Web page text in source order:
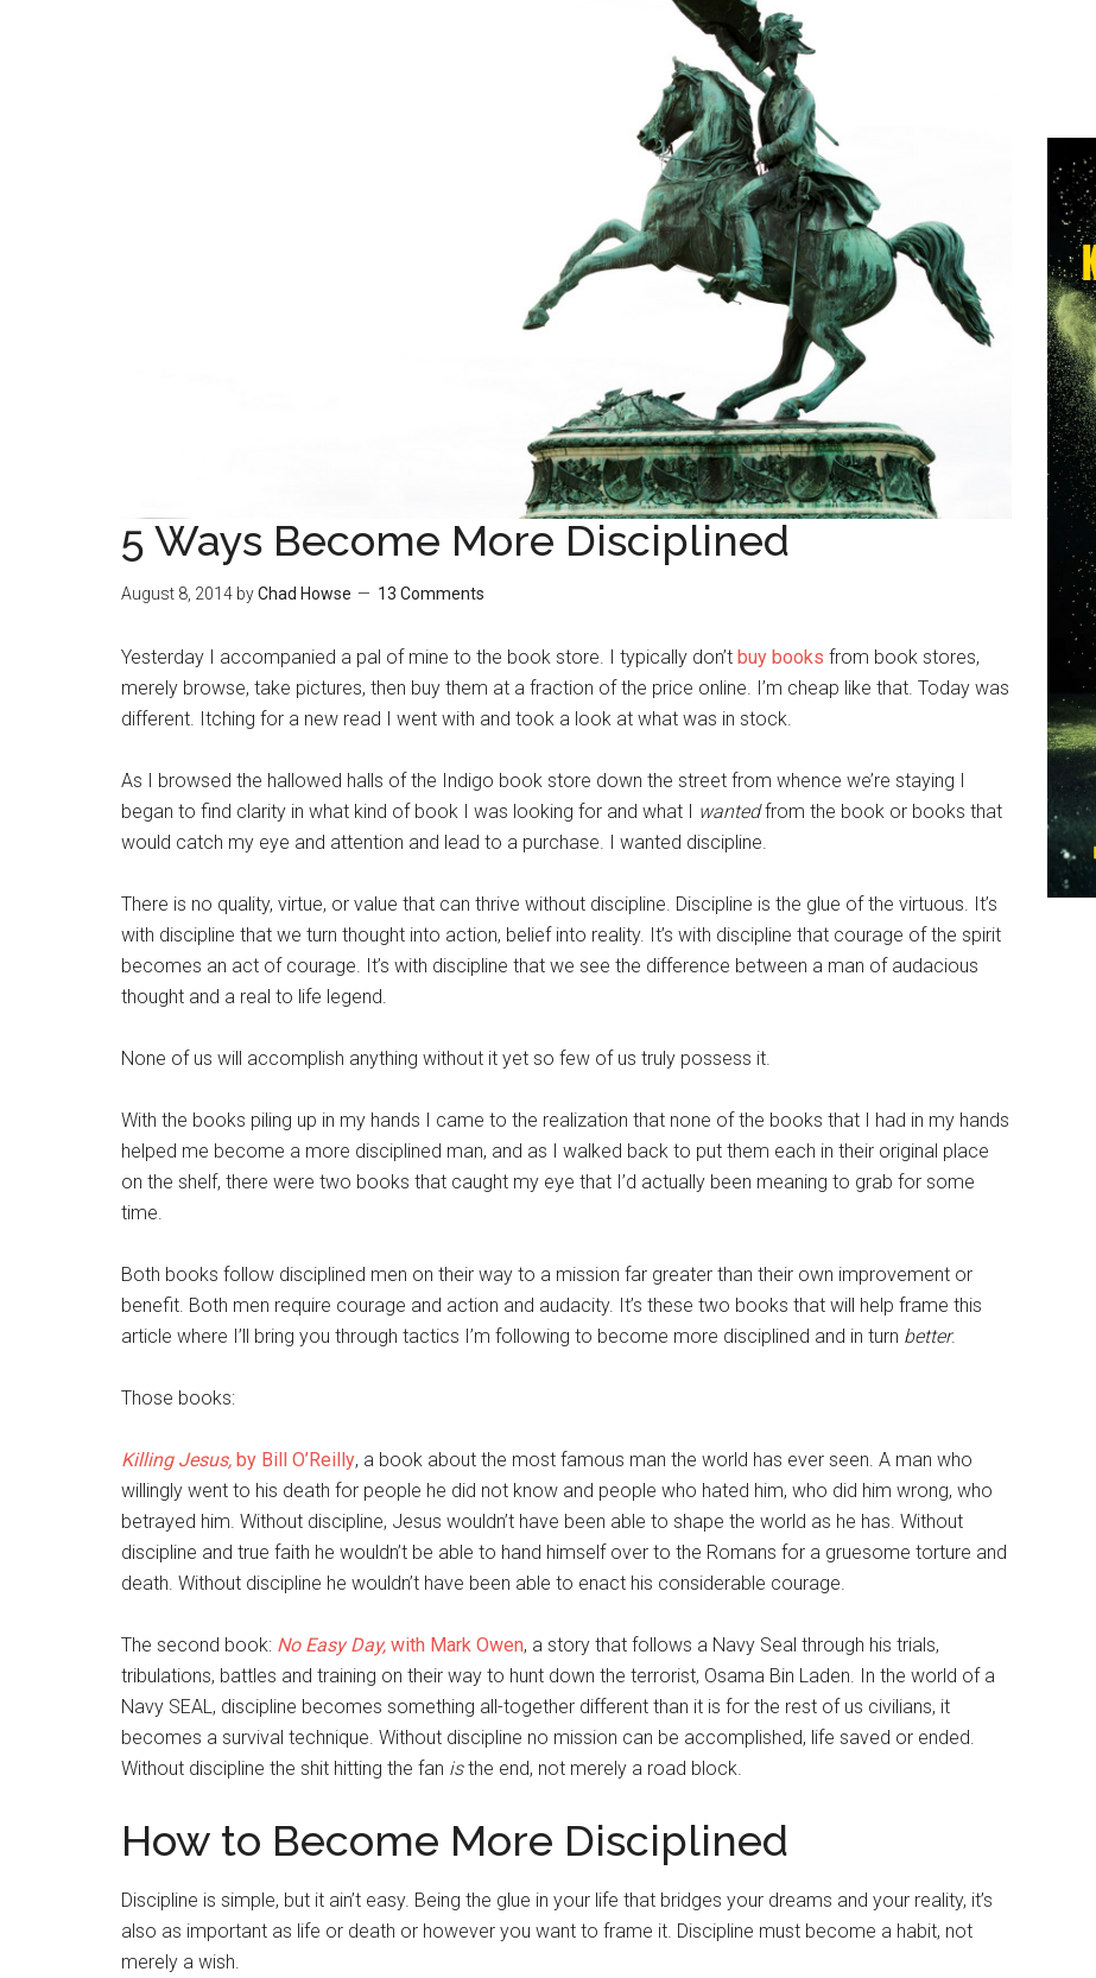
5 Ways Become More Disciplined
August 8, 2014 byChad Howse 13 Comments
Yesterday I accompanied a pal of mine to the book store. I typically don’t buy books from book stores,
merely browse, take pictures, then buy them at a fraction of the price online. I’m cheap like that. Today was
different. Itching for a new read I went with and took a look at what was in stock.
As I browsed the hallowed halls of the Indigo book store down the street from whence we’re staying I
began to find clarity in what kind of book I was looking for and what I wantedfrom the book or books that
would catch my eye and attention and lead to a purchase. I wanted discipline.
There is no quality, virtue, or value that can thrive without discipline. Discipline is the glue of the virtuous. It’s
with discipline that we turn thought into action, belief into reality. It’s with discipline that courage of the spirit
becomes an act of courage. It’s with discipline that we see the difference between a man of audacious
thought and a real to life legend.
None of us will accomplish anything without it yet so few of us truly possess it.
With the books piling up in my hands I came to the realization that none of the books that I had in my hands
helped me become a more disciplined man, and as I walked back to put them each in their original place
on the shelf, there were two books that caught my eye that I’d actually been meaning to grab for some
time.
Both books follow disciplined men on their way to a mission far greater than their own improvement or
benefit. Both men require courage and action and audacity. It’s these two books that will help frame this
article where I’ll bring you through tactics I’m following to become more disciplined and in turn better.
Those books:
Killing Jesus, by Bill O’Reilly, a book about the most famous man the world has ever seen. A man who
willingly went to his death for people he did not know and people who hated him, who did him wrong, who
betrayed him. Without discipline, Jesus wouldn’t have been able to shape the world as he has. Without
discipline and true faith he wouldn’t be able to hand himself over to the Romans for a gruesome torture and
death. Without discipline he wouldn’t have been able to enact his considerable courage.
The second book: No Easy Day, with Mark Owen, a story that follows a Navy Seal through his trials,
tribulations, battles and training on their way to hunt down the terrorist, Osama Bin Laden. In the world of a
Navy SEAL, discipline becomes something all-together different than it is for the rest of us civilians, it
becomes a survival technique. Without discipline no mission can be accomplished, life saved or ended.
Without discipline the shit hitting the fan isthe end, not merely a road block.
How to Become More Disciplined
Discipline is simple, but it ain’t easy. Being the glue in your life that bridges your dreams and your reality, it’s
also as important as life or death or however you want to frame it. Discipline must become a habit, not
merely a wish.